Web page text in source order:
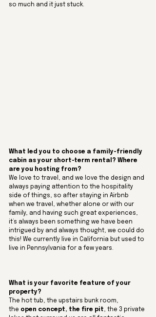
so much and it just stuck.
What led you to choose a family-friendly
cabin as your short-term rental? Where
are you hosting from?
We love to travel, and we love the design and
always paying attention to the hospitality
side of things, so after staying in Airbnb
when we travel, whether alone or with our
family, and having such great experiences,
it’s always been something we have been
intrigued by and always thought, we could do
this! We currently live in California but used to
live in Pennsylvania for a few years.
What is your favorite feature of your
property?
The hot tub, the upstairs bunk room,
the open concept, the fire pit, the 3 private